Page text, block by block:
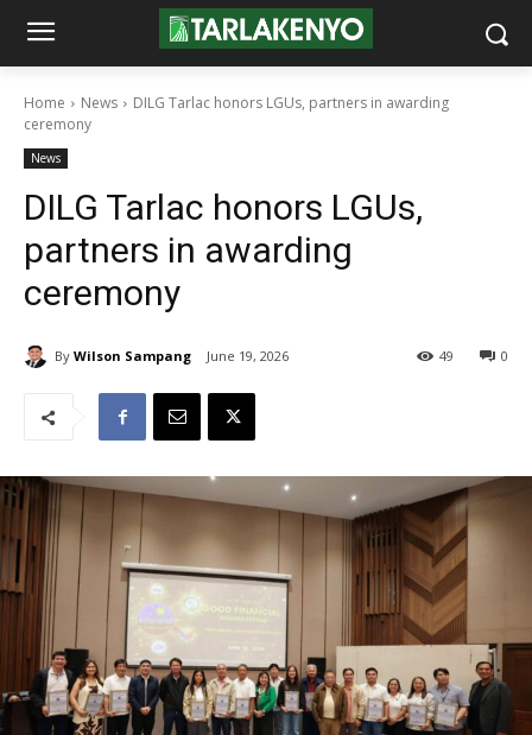
Home News
DILG Tarlac honors LGUs, partners in awarding
ceremony
News
DILG Tarlac honors LGUs,
partners in awarding
ceremony
By Wilson Sampang June 19, 2026 0
49